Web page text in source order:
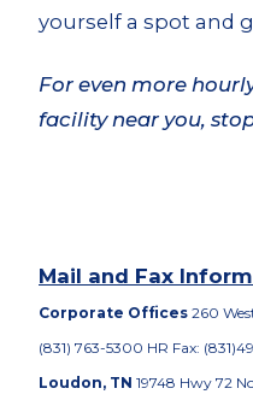
yourself a spot and
For even more
facility near you,
Mail and Fax
Corporate Offices 260
(831) 763-5300 HR Fax:
Loudon, TN 19748 Hwy 72